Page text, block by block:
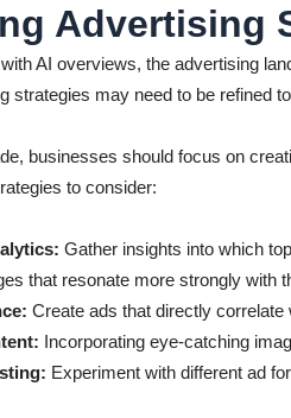
Advertising
AI overviews, the advertising
strategies may need to be refined
businesses should focus on
to consider:
Gather insights into which
that resonate more strongly with
Create ads that directly
Incorporating eye-catching
Experiment with different ad